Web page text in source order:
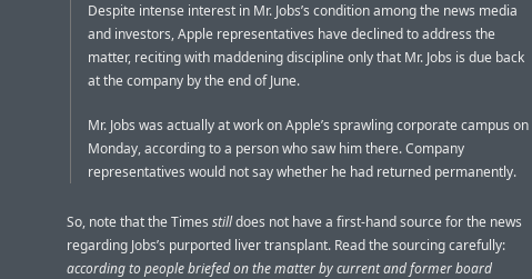
Despite intense interest in Mr. Jobs’s condition among the news media
and investors, Apple representatives have declined to address the
matter, reciting with maddening discipline only that Mr. Jobs is due back
at the company by the end of June.
Mr. Jobs was actually at work on Apple’s sprawling corporate campus on
Monday, according to a person who saw him there. Company
representatives would not say whether he had returned permanently.
So, note that the Times stilldoes not have a first-hand source for the news
regarding Jobs’s purported liver transplant. Read the sourcing carefully:
according to people briefed on the matter by current and former board